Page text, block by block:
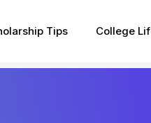
Tips College